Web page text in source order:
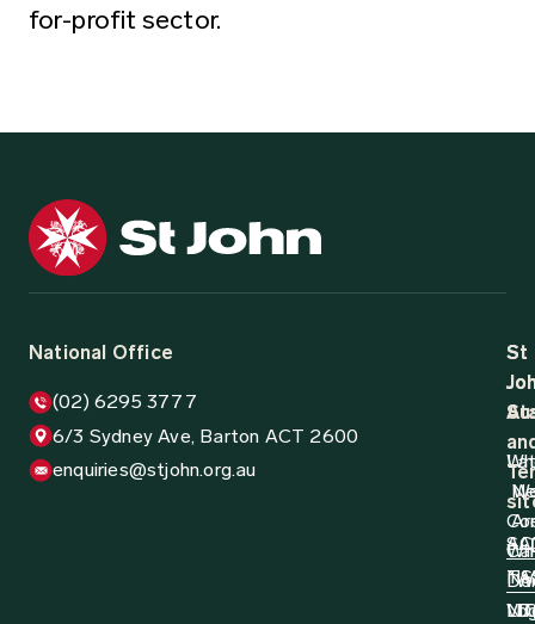
for-profit sector.
National Office
(02) 6295 3777
6/3 Sydney Ave, Barton ACT 2600
enquiries@stjohn.org.au
St
St
NT
SA